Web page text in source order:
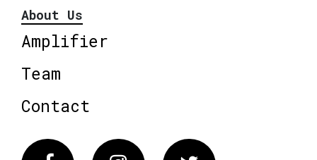
About Us
Amplifier
Team
Contact